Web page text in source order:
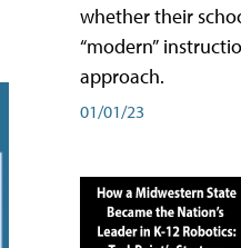
whether their
“modern”
approach.
01/01/23